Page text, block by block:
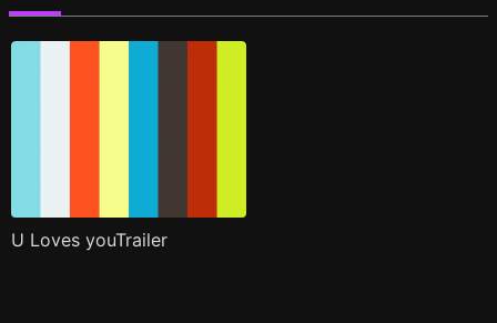
U Loves youTrailer